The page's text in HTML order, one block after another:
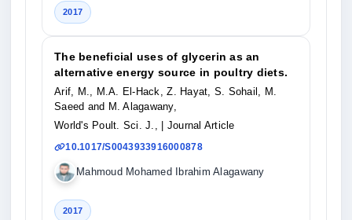
2017
The beneficial uses of glycerin as an
alternative energy source in poultry diets.
Arif, M., M.A. El-Hack, Z. Hayat, S. Sohail, M.
Saeed and M. Alagawany,
World's Poult. Sci. J.,
| Journal Article
10.1017/S0043933916000878
Mahmoud Mohamed Ibrahim Alagawany
2017